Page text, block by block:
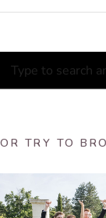
OR TRY TO